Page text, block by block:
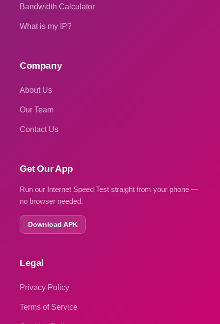
Bandwidth Calculator
What is my IP?
Company
About Us
Our Team
Contact Us
Get Our App
Run our Internet Speed Test straight from your phone —
no browser needed.
Download APK
Legal
Privacy Policy
Terms of Service